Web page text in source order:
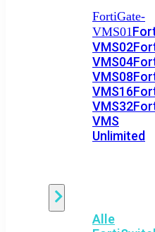
FortiGate-
VMS01
VMS02
VMS04
VMS08
VMS16
VMS32
VMS
Unlimited
Alle